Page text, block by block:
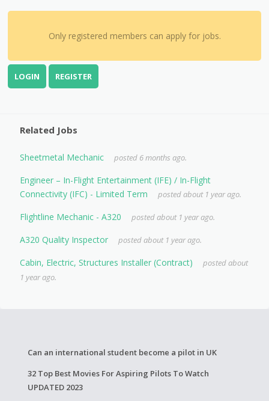
Only registered members can apply for jobs.
LOGIN REGISTER
Related Jobs
Sheetmetal Mechanic posted 6 months ago.
Engineer – In-Flight Entertainment (IFE) / In-Flight
Connectivity (IFC) - Limited Term
posted about 1 year ago.
Flightline Mechanic - A320 posted about 1 year ago.
A320 Quality Inspector posted about 1 year ago.
Cabin, Electric, Structures Installer (Contract)
posted about
1 year ago.
Can an international student become a pilot in UK
32 Top Best Movies For Aspiring Pilots To Watch
UPDATED 2023